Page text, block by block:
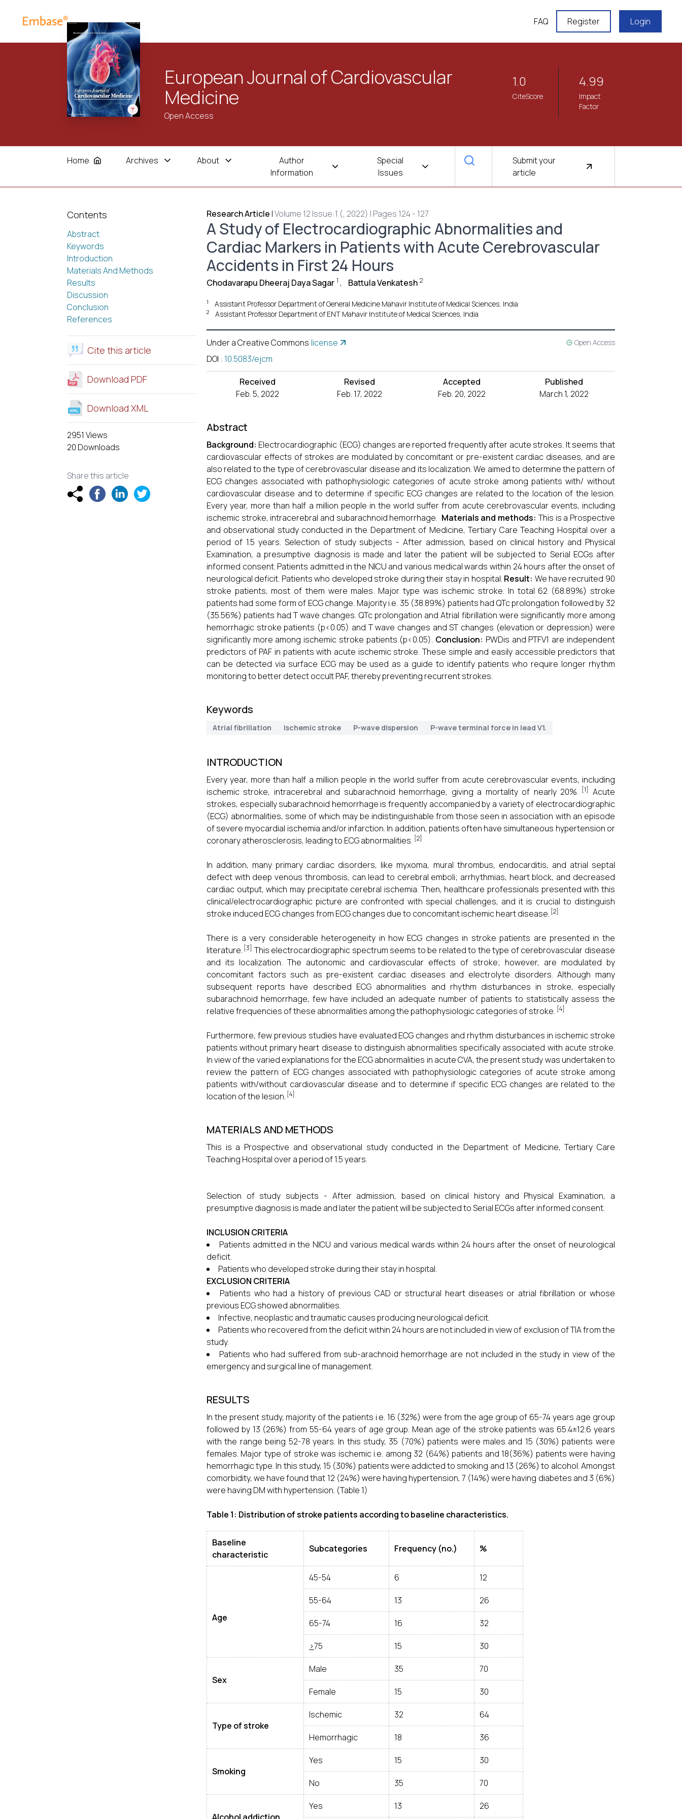
FAQ Register Login
European Journal of Cardiovascular
Medicine
Open Access
1.0
CiteScore
4.99
Impact
Factor
Home Archives About
Author
Information
Special
Issues
Submit your
article
Contents
Abstract
Keywords
Introduction
Materials And Methods
Results
Discussion
Conclusion
References
Cite this article
Download PDF
Download XML
2951 Views
20 Downloads
Share this article
Research Article |Volume 12 Issue:1 (, 2022) | Pages 124 - 127
A Study of Electrocardiographic Abnormalities and
Cardiac Markers in Patients with Acute Cerebrovascular
Accidents in First 24 Hours
Chodavarapu Dheeraj Daya Sagar 1 , Battula Venkatesh 2
1 Assistant Professor Department of General Medicine Mahavir Institute of Medical Sciences, India
2 Assistant Professor Department of ENT Mahavir Institute of Medical Sciences, India
Under a Creative Commons license Open Access
DOI : 10.5083/ejcm
Received
Feb. 5, 2022
Revised
Feb. 17, 2022
Accepted
Feb. 20, 2022
Published
March 1, 2022
Abstract
Background: Electrocardiographic (ECG) changes are reported frequently after acute strokes. It seems that
cardiovascular effects of strokes are modulated by concomitant or pre-existent cardiac diseases, and are
also related to the type of cerebrovascular disease and its localization. We aimed to determine the pattern of
ECG changes associated with pathophysiologic categories of acute stroke among patients with/ without
cardiovascular disease and to determine if specific ECG changes are related to the location of the lesion.
Every year, more than half a million people in the world suffer from acute cerebrovascular events, including
ischemic stroke, intracerebral and subarachnoid hemorrhage. Materials and methods: This is a Prospective
and observational study conducted in the Department of Medicine, Tertiary Care Teaching Hospital over a
period of 1.5 years. Selection of study subjects - After admission, based on clinical history and Physical
Examination, a presumptive diagnosis is made and later the patient will be subjected to Serial ECGs after
informed consent. Patients admitted in the NICU and various medical wards within 24 hours after the onset of
neurological deficit. Patients who developed stroke during their stay in hospital. Result: We have recruited 90
stroke patients, most of them were males. Major type was ischemic stroke. In total 62 (68.89%) stroke
patients had some form of ECG change. Majority i.e. 35 (38.89%) patients had QTc prolongation followed by 32
(35.56%) patients had T wave changes. QTc prolongation and Atrial fibrillation were significantly more among
hemorrhagic stroke patients (p<0.05) and T wave changes and ST changes (elevation or depression) were
significantly more among ischemic stroke patients (p<0.05). Conclusion: PWDis and PTFV1 are independent
predictors of PAF in patients with acute ischemic stroke. These simple and easily accessible predictors that
can be detected via surface ECG may be used as a guide to identify patients who require longer rhythm
monitoring to better detect occult PAF, thereby preventing recurrent strokes.
Keywords
Atrial fibrillation Ischemic stroke P-wave dispersion P-wave terminal force in lead V1.
INTRODUCTION
Every year, more than half a million people in the world suffer from acute cerebrovascular events, including
ischemic stroke, intracerebral and subarachnoid hemorrhage, giving a mortality of nearly 20%. [1] Acute
strokes, especially subarachnoid hemorrhage is frequently accompanied by a variety of electrocardiographic
(ECG) abnormalities, some of which may be indistinguishable from those seen in association with an episode
of severe myocardial ischemia and/or infarction. In addition, patients often have simultaneous hypertension or
coronary atherosclerosis, leading to ECG abnormalities. [2]
In addition, many primary cardiac disorders, like myxoma, mural thrombus, endocarditis, and atrial septal
defect with deep venous thrombosis, can lead to cerebral emboli; arrhythmias, heart block, and decreased
cardiac output, which may precipitate cerebral ischemia. Then, healthcare professionals presented with this
clinical/electrocardiographic picture are confronted with special challenges, and it is crucial to distinguish
stroke induced ECG changes from ECG changes due to concomitant ischemic heart disease. [2]
There is a very considerable heterogeneity in how ECG changes in stroke patients are presented in the
literature. [3] This electrocardiographic spectrum seems to be related to the type of cerebrovascular disease
and its localization. The autonomic and cardiovascular effects of stroke; however, are modulated by
concomitant factors such as pre-existent cardiac diseases and electrolyte disorders. Although many
subsequent reports have described ECG abnormalities and rhythm disturbances in stroke, especially
subarachnoid hemorrhage, few have included an adequate number of patients to statistically assess the
relative frequencies of these abnormalities among the pathophysiologic categories of stroke. [4]
Furthermore, few previous studies have evaluated ECG changes and rhythm disturbances in ischemic stroke
patients without primary heart disease to distinguish abnormalities specifically associated with acute stroke.
In view of the varied explanations for the ECG abnormalities in acute CVA, the present study was undertaken to
review the pattern of ECG changes associated with pathophysiologic categories of acute stroke among
patients with/without cardiovascular disease and to determine if specific ECG changes are related to the
location of the lesion. [4]
MATERIALS AND METHODS
This is a Prospective and observational study conducted in the Department of Medicine, Tertiary Care
Teaching Hospital over a period of 1.5 years.
Selection of study subjects - After admission, based on clinical history and Physical Examination, a
presumptive diagnosis is made and later the patient will be subjected to Serial ECGs after informed consent.
INCLUSION CRITERIA
Patients admitted in the NICU and various medical wards within 24 hours after the onset of neurological
deficit.
Patients who developed stroke during their stay in hospital.
EXCLUSION CRITERIA
Patients who had a history of previous CAD or structural heart diseases or atrial fibrillation or whose
previous ECG showed abnormalities.
Infective, neoplastic and traumatic causes producing neurological deficit.
Patients who recovered from the deficit within 24 hours are not included in view of exclusion of TIA from the
study.
Patients who had suffered from sub-arachnoid hemorrhage are not included in the study in view of the
emergency and surgical line of management.
RESULTS
In the present study, majority of the patients i.e. 16 (32%) were from the age group of 65-74 years age group
followed by 13 (26%) from 55-64 years of age group. Mean age of the stroke patients was 65.4±12.6 years
with the range being 52-78 years. In this study, 35 (70%) patients were males and 15 (30%) patients were
females. Major type of stroke was ischemic i.e. among 32 (64%) patients and 18(36%) patients were having
hemorrhagic type. In this study, 15 (30%) patients were addicted to smoking and 13 (26%) to alcohol. Amongst
comorbidity, we have found that 12 (24%) were having hypertension, 7 (14%) were having diabetes and 3 (6%)
were having DM with hypertension. (Table 1)
Table 1: Distribution of stroke patients according to baseline characteristics.
Baseline
characteristic
Subcategories Frequency (no.) %
Age
45-54 6 12
55-64 13 26
65-74 16 32
>75 15 30
Sex
Male 35 70
Female 15 30
Type of stroke
Ischemic 32 64
Hemorrhagic 18 36
Smoking
Yes 15 30
No 35 70
Yes 13 26